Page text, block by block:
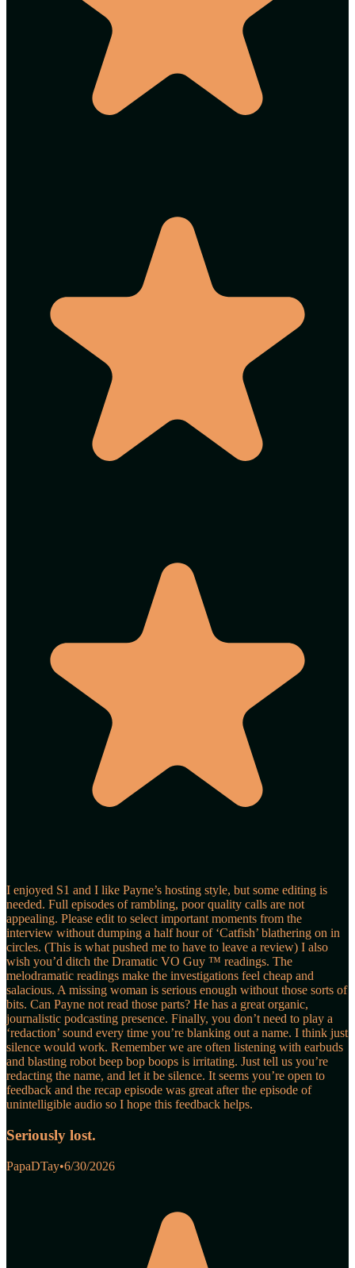
I enjoyed S1 and I like Payne’s hosting style, but some editing is
needed. Full episodes of rambling, poor quality calls are not
appealing. Please edit to select important moments from the
interview without dumping a half hour of ‘Catfish’ blathering on in
circles. (This is what pushed me to have to leave a review) I also
wish you’d ditch the Dramatic VO Guy ™️ readings. The
melodramatic readings make the investigations feel cheap and
salacious. A missing woman is serious enough without those sorts of
bits. Can Payne not read those parts? He has a great organic,
journalistic podcasting presence. Finally, you don’t need to play a
‘redaction’ sound every time you’re blanking out a name. I think just
silence would work. Remember we are often listening with earbuds
and blasting robot beep bop boops is irritating. Just tell us you’re
redacting the name, and let it be silence. It seems you’re open to
feedback and the recap episode was great after the episode of
unintelligible audio so I hope this feedback helps.
Seriously lost.
PapaDTay•6/30/2026